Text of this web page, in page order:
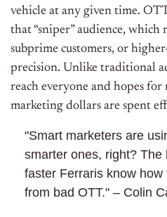
vehicle at any given time.
that “sniper” audience, which
subprime customers, or
precision. Unlike traditional
reach everyone and hopes for
marketing dollars are spent
"Smart marketers are
smarter ones, right? The
faster Ferraris know
from bad OTT." – Colin